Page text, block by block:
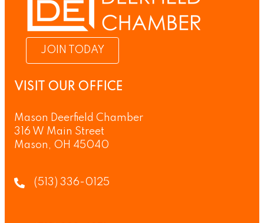
JOIN TODAY
VISIT OUR OFFICE
Mason Deerfield Chamber
316 W Main Street
Mason, OH 45040
(513) 336-0125